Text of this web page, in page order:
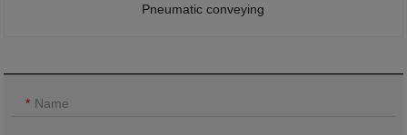
Pneumatic conveying
Name